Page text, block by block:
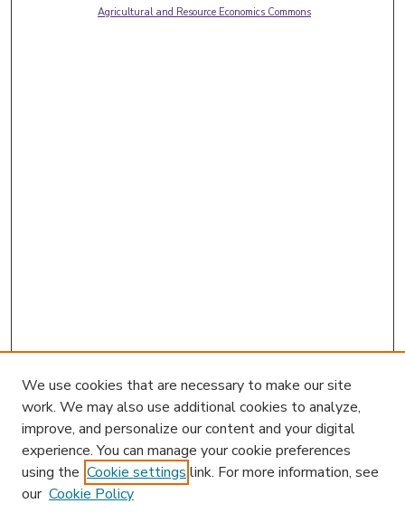
Agricultural and Resource Economics Commons
We use cookies that are necessary to make our site
work. We may also use additional cookies to analyze,
improve, and personalize our content and your digital
experience. You can manage your cookie preferences
using the Cookie settings link. For more information, see
our Cookie Policy